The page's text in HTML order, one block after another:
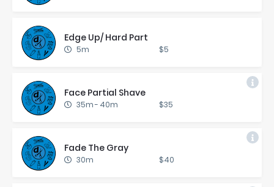
Edge Up/ Hard Part
5m $5
Face Par­tial Shave
35m- 40m $35
Fade The Gray
30m $40